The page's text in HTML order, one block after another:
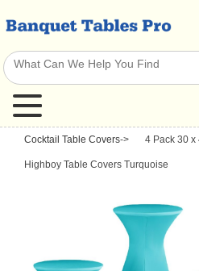
Cocktail Table Covers-> 4 Pack 30 x
Highboy Table Covers Turquoise